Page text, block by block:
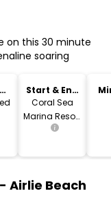
on this 30 minute
soaring
Start & End
Location
Coral Sea
Marina Resort
at the South
Berth N 00
Airlie Beach